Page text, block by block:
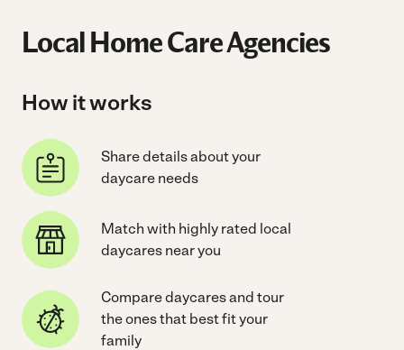
Local Home Care Agencies
How it works
Share details about your
daycare needs
Match with highly rated local
daycares near you
Compare daycares and tour
the ones that best fit your
family